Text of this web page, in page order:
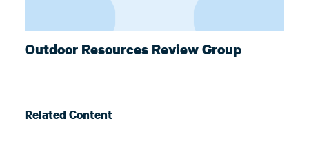
Outdoor Resources Review Group
Related Content